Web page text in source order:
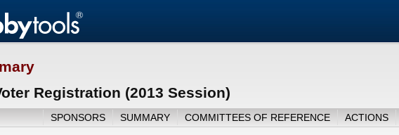
Registration (2013 Session)
SPONSORS SUMMARY COMMITTEES OF REFERENCE ACTIONS